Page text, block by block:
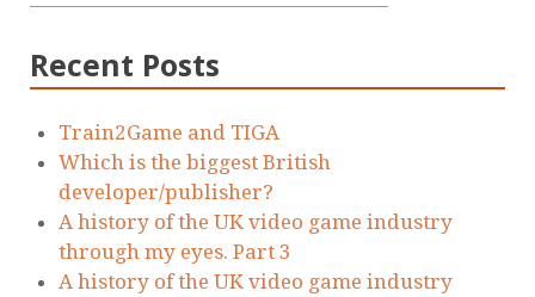
Recent Posts
Train2Game and TIGA
Which is the biggest British
developer/publisher?
A history of the UK video game industry
through my eyes. Part 3
A history of the UK video game industry